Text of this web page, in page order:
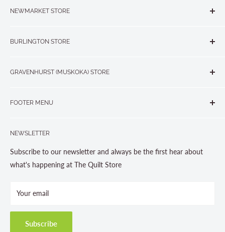
NEWMARKET STORE
BURLINGTON STORE
GRAVENHURST (MUSKOKA) STORE
FOOTER MENU
About us
Contact Us
Store Hours
Terms and Conditions
Shipping Policies
NEWSLETTER
Subscribe to our newsletter and always be the first hear about
what's happening at The Quilt Store
Your email
Subscribe